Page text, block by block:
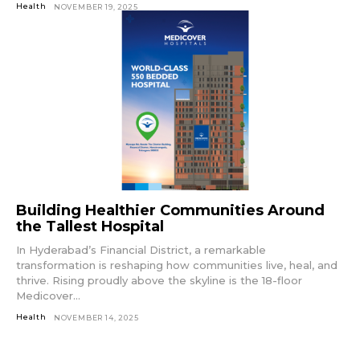
Health NOVEMBER 19, 2025
Building Healthier Communities Around
the Tallest Hospital
In Hyderabad’s Financial District, a remarkable
transformation is reshaping how communities live, heal, and
thrive. Rising proudly above the skyline is the 18-floor
Medicover...
Health NOVEMBER 14, 2025